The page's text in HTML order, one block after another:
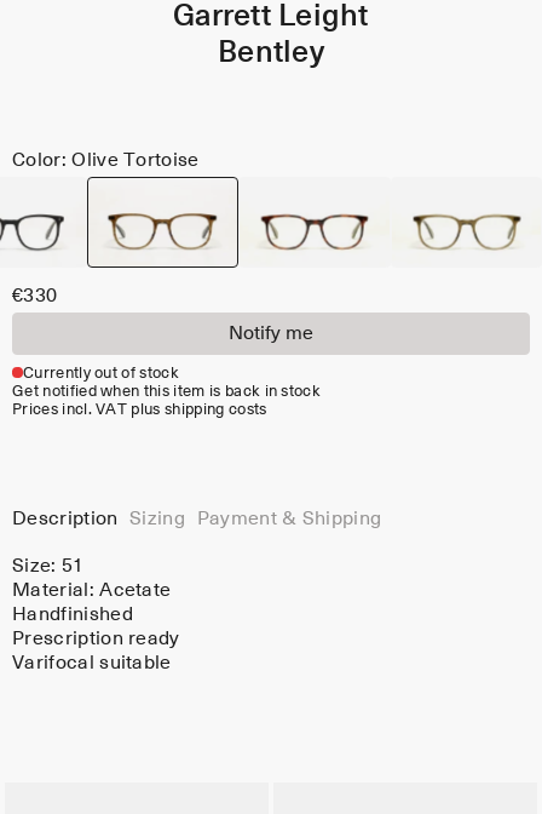
Garrett Leight
Bentley
Color: Olive Tortoise
€330
Notify me
Currently out of stock
Get notified when this item is back in stock
Prices incl. VAT plus shipping costs
Description Sizing Payment & Shipping
Size: 51
Material:Acetate
Handfinished
Prescription ready
Varifocal suitable